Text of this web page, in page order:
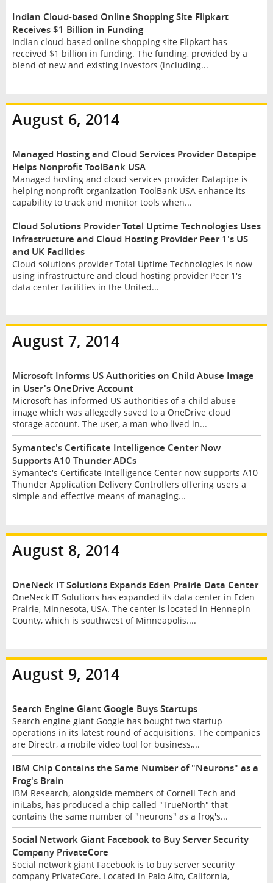
Indian Cloud-based Online Shopping Site Flipkart
Receives $1 Billion in Funding
Indian cloud-based online shopping site Flipkart has
received $1 billion in funding. The funding, provided by a
blend of new and existing investors (including...
August 6, 2014
Managed Hosting and Cloud Services Provider Datapipe
Helps Nonprofit ToolBank USA
Managed hosting and cloud services provider Datapipe is
helping nonprofit organization ToolBank USA enhance its
capability to track and monitor tools when...
Cloud Solutions Provider Total Uptime Technologies Uses
Infrastructure and Cloud Hosting Provider Peer 1's US
and UK Facilities
Cloud solutions provider Total Uptime Technologies is now
using infrastructure and cloud hosting provider Peer 1's
data center facilities in the United...
August 7, 2014
Microsoft Informs US Authorities on Child Abuse Image
in User's OneDrive Account
Microsoft has informed US authorities of a child abuse
image which was allegedly saved to a OneDrive cloud
storage account. The user, a man who lived in...
Symantec's Certificate Intelligence Center Now
Supports A10 Thunder ADCs
Symantec's Certificate Intelligence Center now supports A10
Thunder Application Delivery Controllers offering users a
simple and effective means of managing...
August 8, 2014
OneNeck IT Solutions Expands Eden Prairie Data Center
OneNeck IT Solutions has expanded its data center in Eden
Prairie, Minnesota, USA. The center is located in Hennepin
County, which is southwest of Minneapolis....
August 9, 2014
Search Engine Giant Google Buys Startups
Search engine giant Google has bought two startup
operations in its latest round of acquisitions. The companies
are Directr, a mobile video tool for business,...
IBM Chip Contains the Same Number of "Neurons" as a
Frog's Brain
IBM Research, alongside members of Cornell Tech and
iniLabs, has produced a chip called "TrueNorth" that
contains the same number of "neurons" as a frog's...
Social Network Giant Facebook to Buy Server Security
Company PrivateCore
Social network giant Facebook is to buy server security
company PrivateCore. Located in Palo Alto, California,